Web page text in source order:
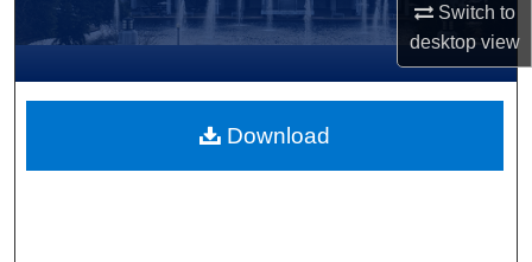
Switch to
desktopview
My Account
About
Download